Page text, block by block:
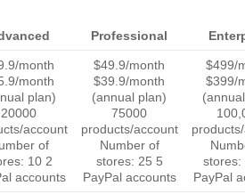
Professional
month
month
plan)
20000
account
of
10 2
accounts
$49.9/month
$39.9/month
(annual plan)
75000
products/account
Number of
stores: 25 5
PayPal accounts
$499/
$399/
stores:
PayPal